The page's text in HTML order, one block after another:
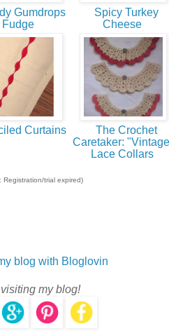
Gumdrops
Fudge
Spicy Turkey
Cheese
Curtains
The Crochet
Caretaker:
Lace Collars
Registration/trial expired)
blog with Bloglovin
my blog!